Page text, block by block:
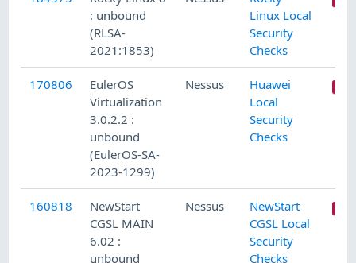
: unbound
(RLSA-
2021:1853)
Linux Local
Security
Checks
170806
EulerOS
Virtualization
3.0.2.2 :
unbound
(EulerOS-SA-
2023-1299)
Nessus
Huawei
Local
Security
Checks
160818
NewStart
CGSL MAIN
6.02 :
unbound
Nessus
NewStart
CGSL Local
Security
Checks